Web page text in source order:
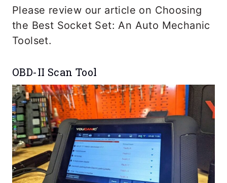
Please review our article on Choosing
the Best Socket Set: An Auto Mechanic
Toolset.
OBD-II Scan Tool